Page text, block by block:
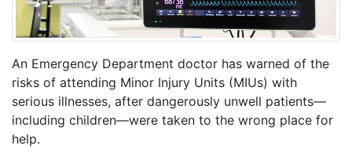
An Emergency Department doctor has warned of the
risks of attending Minor Injury Units (MIUs) with
serious illnesses, after dangerously unwell patients—
including children—were taken to the wrong place for
help.